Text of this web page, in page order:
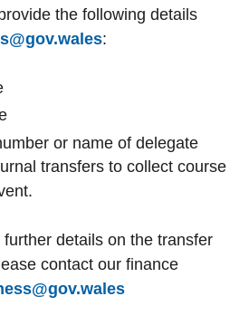
the following details
:
or name of delegate
transfers to collect course
details on the transfer
contact our finance